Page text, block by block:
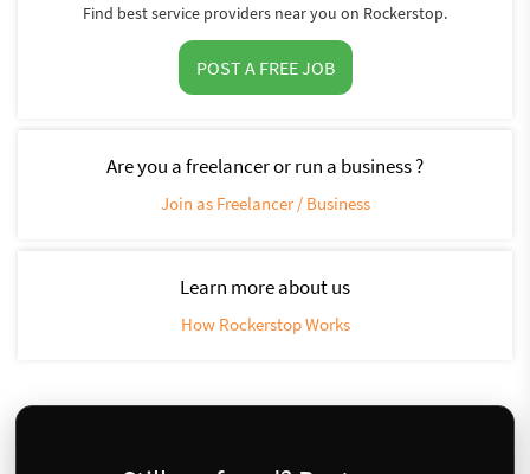
Find best service providers near you on Rockerstop.
POST A FREE JOB
Are you a freelancer or run a business ?
Join as Freelancer / Business
Learn more about us
How Rockerstop Works